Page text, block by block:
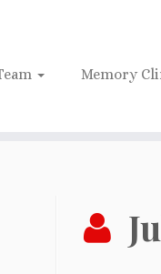
Memory